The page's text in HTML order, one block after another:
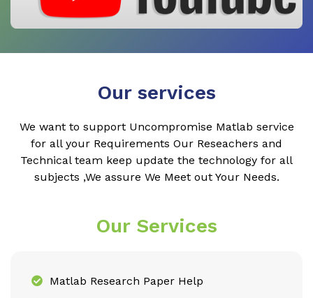
Our services
We want to support Uncompromise Matlab service
for all your Requirements Our Reseachers and
Technical team keep update the technology for all
subjects ,We assure We Meet out Your Needs.
Our Services
Matlab Research Paper Help